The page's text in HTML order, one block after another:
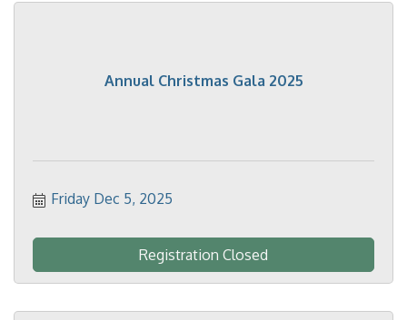
Annual Christmas Gala 2025
Friday Dec 5, 2025
Registration Closed